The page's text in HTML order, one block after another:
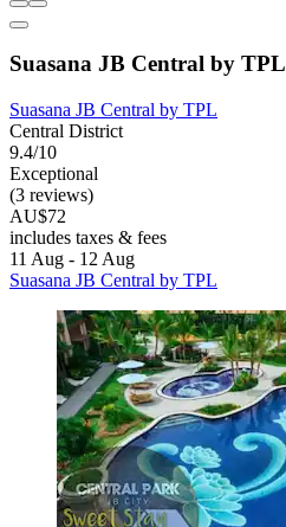
Suasana JB Central by TPL
Suasana JB Central by TPL
Central District
9.4/10
Exceptional
(3 reviews)
AU$72
includes taxes & fees
11 Aug - 12 Aug
Suasana JB Central by TPL